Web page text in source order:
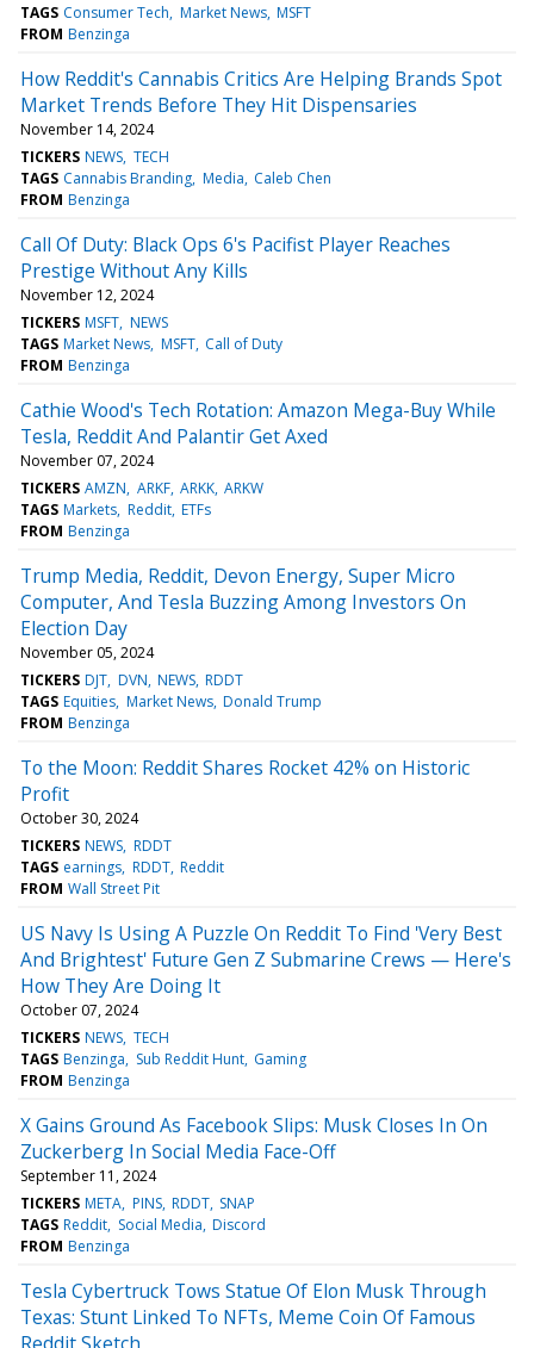
TAGS Consumer Tech Market News MSFT
FROM Benzinga
How Reddit's Cannabis Critics Are Helping Brands Spot
Market Trends Before They Hit Dispensaries
November 14, 2024
TICKERS NEWS TECH
TAGS Cannabis Branding Media Caleb Chen
FROM Benzinga
Call Of Duty: Black Ops 6's Pacifist Player Reaches
Prestige Without Any Kills
November 12, 2024
TICKERS MSFT NEWS
TAGS Market News MSFT Call of Duty
FROM Benzinga
Cathie Wood's Tech Rotation: Amazon Mega-Buy While
Tesla, Reddit And Palantir Get Axed
November 07, 2024
TICKERS AMZN ARKF ARKK ARKW
TAGS Markets Reddit ETFs
FROM Benzinga
Trump Media, Reddit, Devon Energy, Super Micro
Computer, And Tesla Buzzing Among Investors On
Election Day
November 05, 2024
TICKERS DJT DVN NEWS RDDT
TAGS Equities Market News Donald Trump
FROM Benzinga
To the Moon: Reddit Shares Rocket 42% on Historic
Profit
October 30, 2024
TICKERS NEWS RDDT
TAGS earnings RDDT Reddit
FROM Wall Street Pit
US Navy Is Using A Puzzle On Reddit To Find 'Very Best
And Brightest' Future Gen Z Submarine Crews — Here's
How They Are Doing It
October 07, 2024
TICKERS NEWS TECH
TAGS Benzinga Sub Reddit Hunt Gaming
FROM Benzinga
X Gains Ground As Facebook Slips: Musk Closes In On
Zuckerberg In Social Media Face-Off
September 11, 2024
TICKERS META PINS RDDT SNAP
TAGS Reddit Social Media Discord
FROM Benzinga
Tesla Cybertruck Tows Statue Of Elon Musk Through
Texas: Stunt Linked To NFTs, Meme Coin Of Famous